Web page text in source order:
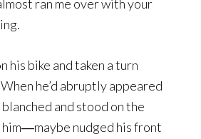
ran me over with your
his bike and taken a turn
he’d abruptly appeared
blanched and stood on the
him―maybe nudged his front